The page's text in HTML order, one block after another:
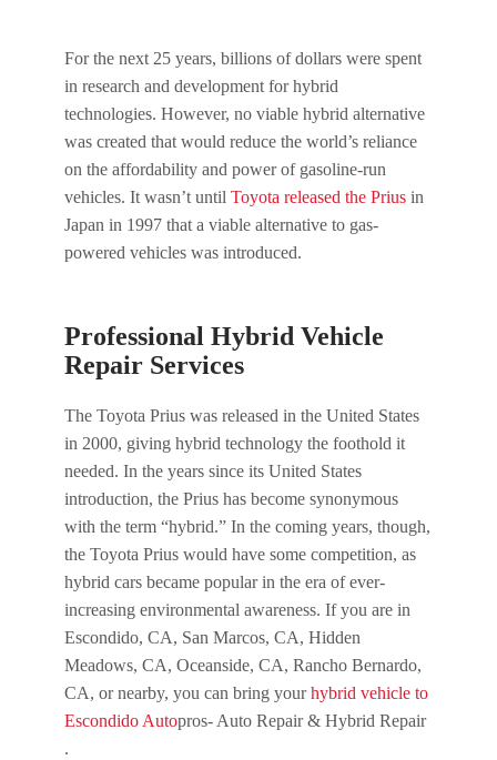
For the next 25 years, billions of dollars were spent
in research and development for hybrid
technologies. However, no viable hybrid alternative
was created that would reduce the world’s reliance
on the affordability and power of gasoline-run
vehicles. It wasn’t until Toyota released the Priusin
Japan in 1997 that a viable alternative to gas-
powered vehicles was introduced.
Professional Hybrid Vehicle
Repair Services
The Toyota Prius was released in the United States
in 2000, giving hybrid technology the foothold it
needed. In the years since its United States
introduction, the Prius has become synonymous
with the term “hybrid.” In the coming years, though,
the Toyota Prius would have some competition, as
hybrid cars became popular in the era of ever-
increasing environmental awareness. If you are in
Escondido, CA, San Marcos, CA, Hidden
Meadows, CA, Oceanside, CA, Rancho Bernardo,
CA, or nearby, you can bring yourhybrid vehicle to
Escondido Autopros- Auto Repair & Hybrid Repair
.